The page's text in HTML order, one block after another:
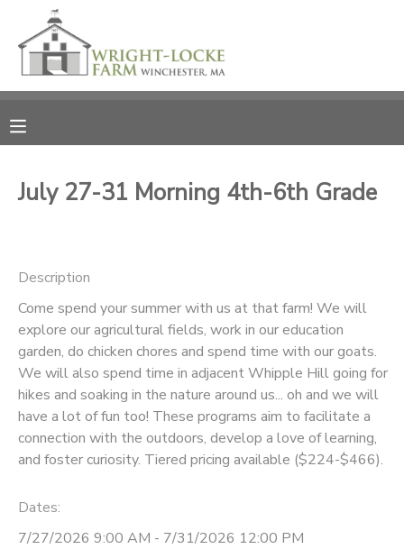
July 27-31 Morning 4th-6th Grade
Description
Come spend your summer with us at that farm! We will
explore our agricultural fields, work in our education
garden, do chicken chores and spend time with our goats.
We will also spend time in adjacent Whipple Hill going for
hikes and soaking in the nature around us... oh and we will
have a lot of fun too! These programs aim to facilitate a
connection with the outdoors, develop a love of learning,
and foster curiosity. Tiered pricing available ($224-$466).
Dates:
7/27/2026 9:00 AM - 7/31/2026 12:00 PM
MY ACCOUNT
RESERVATIONS
MESSAGE CENTER
PHOTO GALLERY